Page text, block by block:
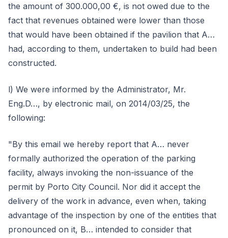
the amount of 300.000,00 €, is not owed due to the
fact that revenues obtained were lower than those
that would have been obtained if the pavilion that A…
had, according to them, undertaken to build had been
constructed.
l) We were informed by the Administrator, Mr.
Eng.D…, by electronic mail, on 2014/03/25, the
following:
"By this email we hereby report that A… never
formally authorized the operation of the parking
facility, always invoking the non-issuance of the
permit by Porto City Council. Nor did it accept the
delivery of the work in advance, even when, taking
advantage of the inspection by one of the entities that
pronounced on it, B… intended to consider that